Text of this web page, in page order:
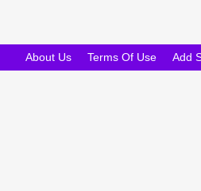
About Us Terms Of Use Add